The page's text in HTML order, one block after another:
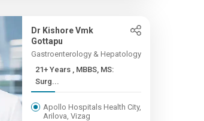
Dr Kishore Vmk
Gottapu
Gastroenterology & Hepatology
21+ Years , MBBS, MS:
Surg...
Apollo Hospitals Health City,
Arilova, Vizag